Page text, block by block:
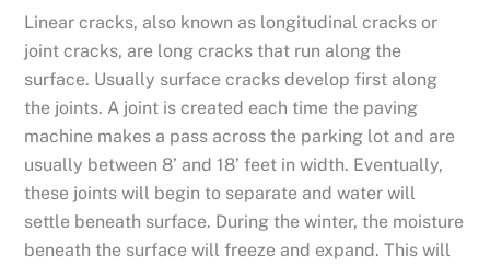
Linear cracks, also known as longitudinal cracks or
joint cracks, are long cracks that run along the
surface. Usually surface cracks develop first along
the joints. A joint is created each time the paving
machine makes a pass across the parking lot and are
usually between 8’ and 18’ feet in width. Eventually,
these joints will begin to separate and water will
settle beneath surface. During the winter, the moisture
beneath the surface will freeze and expand. This will